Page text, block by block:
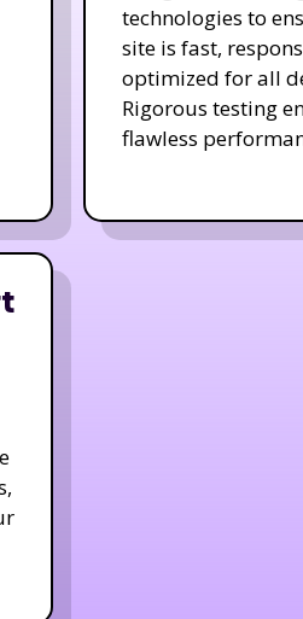
technologies to
site is fast,
optimized for all
Rigorous testing
flawless